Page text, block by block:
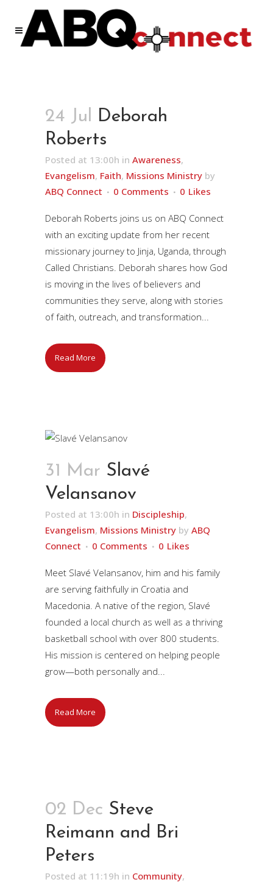
24 Jul Deborah
Roberts
Posted at 13:00h in Awareness,
Evangelism, Faith, Missions Ministry by
ABQ Connect
0 Comments 0 Likes
Deborah Roberts joins us on ABQ Connect
with an exciting update from her recent
missionary journey to Jinja, Uganda, through
Called Christians. Deborah shares how God
is moving in the lives of believers and
communities they serve, along with stories
of faith, outreach, and transformation...
Read More
31 Mar Slavé
Velansanov
Posted at 13:00h in Discipleship,
Evangelism, Missions Ministry by ABQ
Connect
0 Comments 0 Likes
Meet Slavé Velansanov, him and his family
are serving faithfully in Croatia and
Macedonia. A native of the region, Slavé
founded a local church as well as a thriving
basketball school with over 800 students.
His mission is centered on helping people
grow—both personally and...
Read More
02 Dec Steve
Reimann and Bri
Peters
Posted at 11:19h in Community,